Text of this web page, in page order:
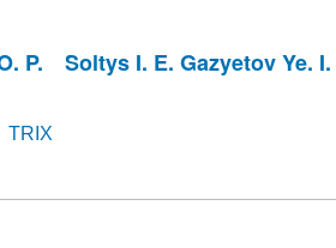
P. Soltys I. E. Gazyetov Ye. I.
TRIX